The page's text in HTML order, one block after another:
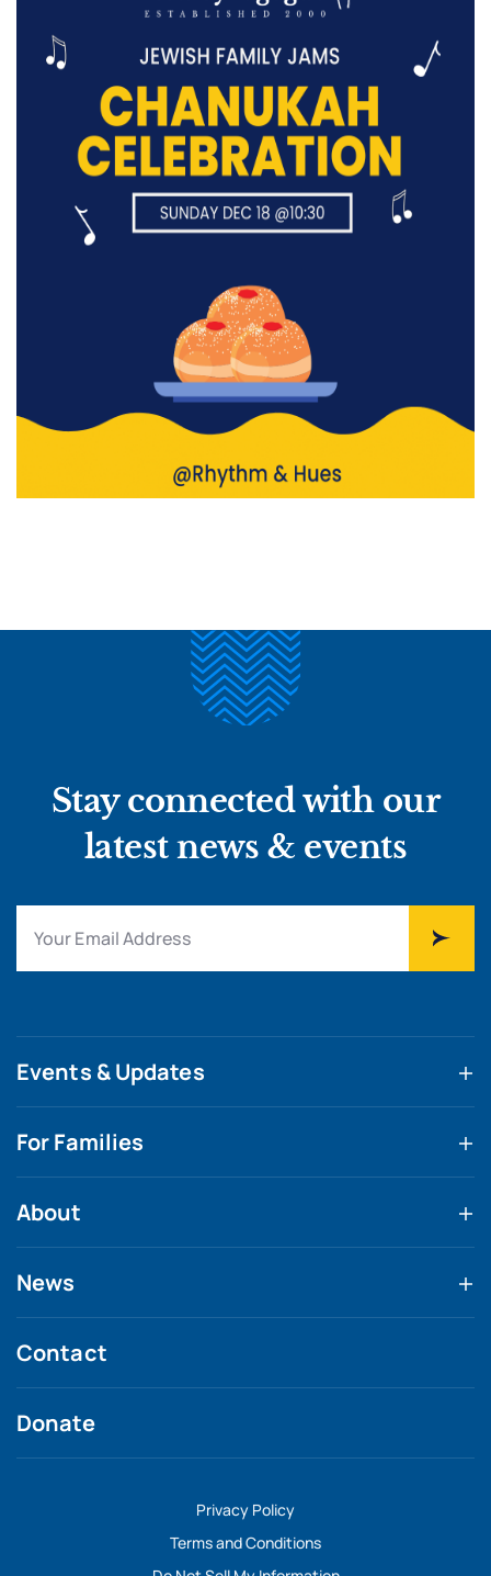
Stay connected with our
latest news & events
Events & Updates
For Families
About
News
Contact
Donate
Privacy Policy
Terms and Conditions